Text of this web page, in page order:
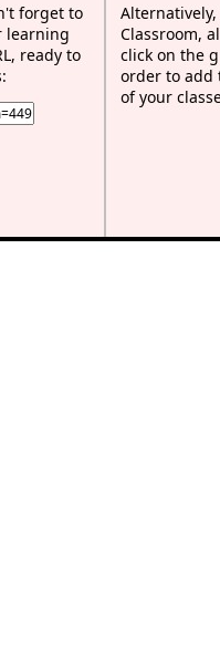
forget to
learning
ready to
Classroom,
click on the
order to add
of your